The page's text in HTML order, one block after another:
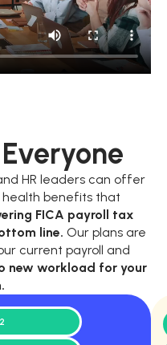
Everyone
HR leaders can offer
benefits that
FICA payroll tax
line. Our plans are
current payroll and
new workload for your